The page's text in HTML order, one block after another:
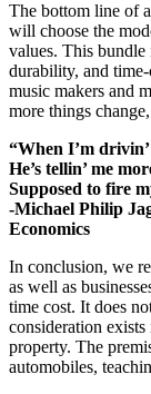
The bottom line of
will choose the
values. This
durability, and time-
music makers and
more things
“When I’m
He’s tellin’ me
Supposed to fire
-Michael Philip
Economics
In conclusion, we
as well as
time cost. It does
consideration
property. The
automobiles,